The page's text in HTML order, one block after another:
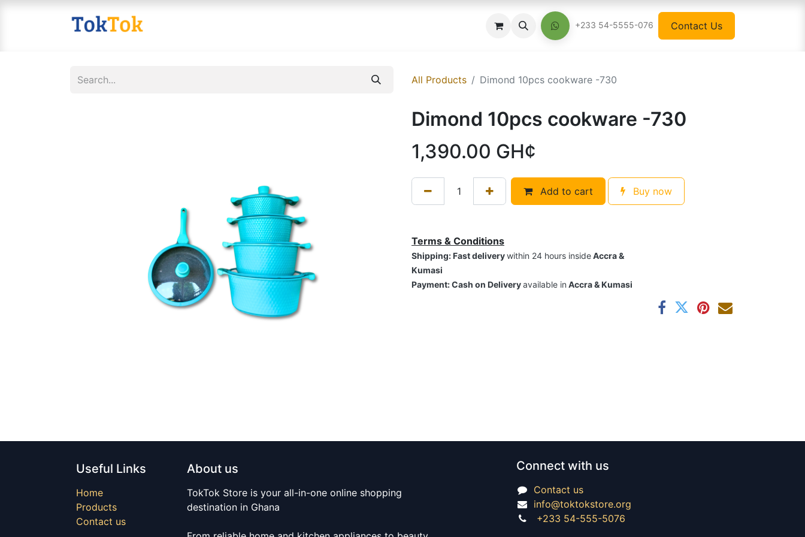
+233 54-5555-076 Contact Us
All Products Dimond 10pcs cookware -730
Dimond 10pcs cookware -730
1,390.00 GH¢
Add to cart Buy now
Terms & Conditions
Shipping: Fast deliverywithin 24 hours insideAccra &
Kumasi
Payment: Cash on Deliveryavailable in Accra & Kumasi
Connect with us
Contact us
info@toktokstore.org
+233 54-555-5076
Useful Links
Home
Products
Contact us
About us
TokTok Store is your all-in-one online shopping
destination in Ghana